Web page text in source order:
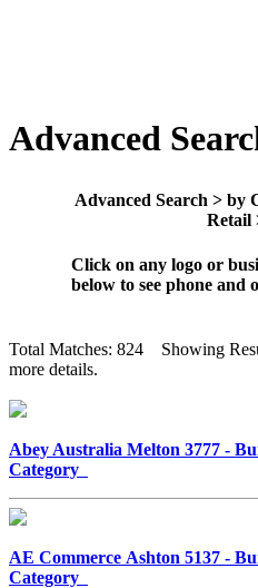
Advanced
Advanced Search > by
Retail
Click on any logo or
below to see phone and
Total Matches: 824 Showing
more details.
Abey Australia Melton 3777 -
Category
AE Commerce Ashton 5137 -
Category